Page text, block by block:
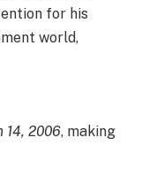
for his
world,
14, 2006, making